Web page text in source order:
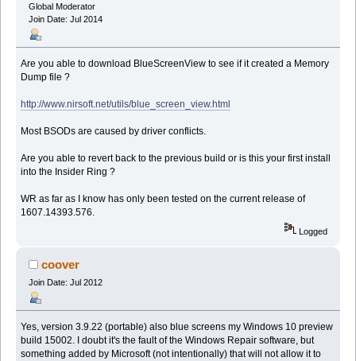
Global Moderator
Join Date: Jul 2014
Are you able to download BlueScreenView to see if it created a Memory
Dump file ?
http://www.nirsoft.net/utils/blue_screen_view.html
Most BSODs are caused by driver conflicts.
Are you able to revert back to the previous build or is this your first install
into the Insider Ring ?
WR as far as I know has only been tested on the current release of
1607.14393.576.
Logged
coover
Join Date: Jul 2012
Yes, version 3.9.22 (portable) also blue screens my Windows 10 preview
build 15002. I doubt it's the fault of the Windows Repair software, but
something added by Microsoft (not intentionally) that will not allow it to